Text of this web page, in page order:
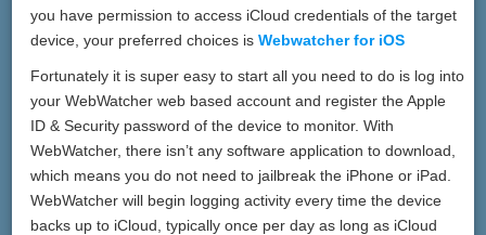
you have permission to access iCloud credentials of the target
device, your preferred choices isWebwatcher for iOS
Fortunately it is super easy to start all you need to do is log into
your WebWatcher web based account and register the Apple
ID & Security password of the device to monitor. With
WebWatcher, there isn’t any software application to download,
which means you do not need to jailbreak the iPhone or iPad.
WebWatcher will begin logging activity every time the device
backs up to iCloud, typically once per day as long as iCloud